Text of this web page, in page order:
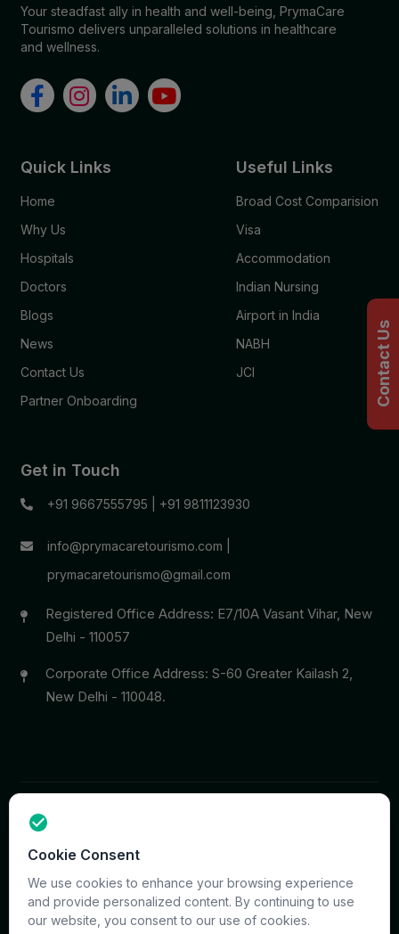
Your steadfast ally in health and well-being, PrymaCare
Tourismo delivers unparalleled solutions in healthcare
and wellness.
Quick Links
Home
Why Us
Hospitals
Doctors
Blogs
News
Contact Us
Partner Onboarding
Useful Links
Broad Cost Comparision
Visa
Accommodation
Indian Nursing
Airport in India
NABH
JCI
Get in Touch
+91 9667555795 +91 9811123930
info@prymacaretourismo.com
prymacaretourismo@gmail.com
Registered Office Address: E7/10A Vasant Vihar, New
Delhi - 110057
Corporate Office Address: S-60 Greater Kailash 2,
New Delhi - 110048.
reserved. Site & CMS Developed
Terms
Privacy Support Sitemap
Contact Us
Cookie Consent
We use cookies to enhance your browsing experience
and provide personalized content. By continuing to use
our website, you consent to our use of cookies.